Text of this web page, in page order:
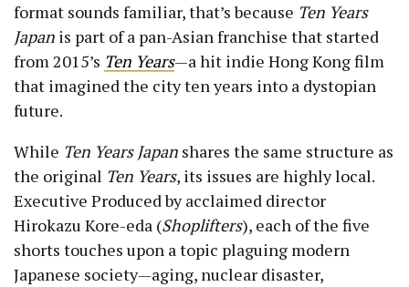
format sounds familiar, that’s because Ten Years
Japan is part of a pan-Asian franchise that started
from 2015’s Ten Years—a hit indie Hong Kong film
that imagined the city ten years into a dystopian
future.
While Ten Years Japan shares the same structure as
the original Ten Years, its issues are highly local.
Executive Produced by acclaimed director
Hirokazu Kore-eda (Shoplifters), each of the five
shorts touches upon a topic plaguing modern
Japanese society—aging, nuclear disaster,